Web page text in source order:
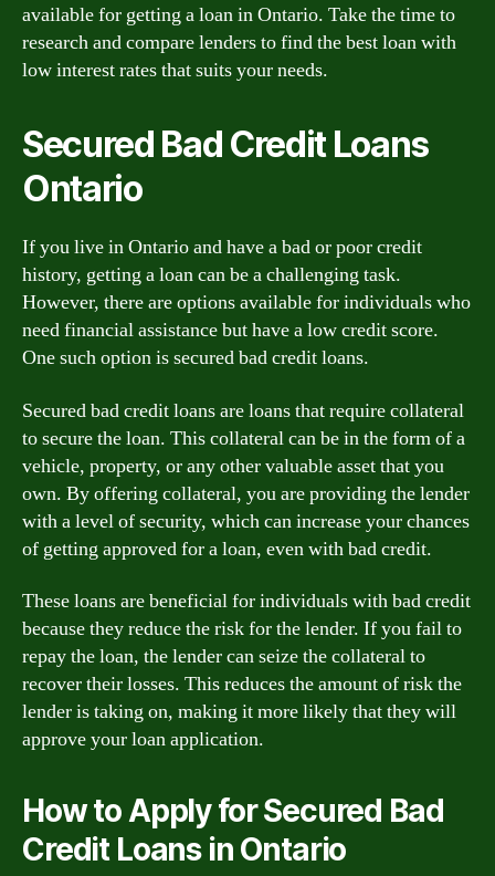
available for getting a loan in Ontario. Take the time to
research and compare lenders to find the best loan with
low interest rates that suits your needs.
Secured Bad Credit Loans
Ontario
If you live in Ontario and have a bad or poor credit
history, getting a loan can be a challenging task.
However, there are options available for individuals who
need financial assistance but have a low credit score.
One such option is secured bad credit loans.
Secured bad credit loans are loans that require collateral
to secure the loan. This collateral can be in the form of a
vehicle, property, or any other valuable asset that you
own. By offering collateral, you are providing the lender
with a level of security, which can increase your chances
of getting approved for a loan, even with bad credit.
These loans are beneficial for individuals with bad credit
because they reduce the risk for the lender. If you fail to
repay the loan, the lender can seize the collateral to
recover their losses. This reduces the amount of risk the
lender is taking on, making it more likely that they will
approve your loan application.
How to Apply for Secured Bad
Credit Loans in Ontario